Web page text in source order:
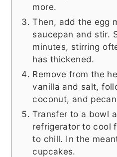
more.
Then, add the egg
saucepan and stir.
minutes, stirring
has thickened.
Remove from the
vanilla and salt,
coconut, and
Transfer to a bowl
refrigerator to cool
to chill. In the
cupcakes.